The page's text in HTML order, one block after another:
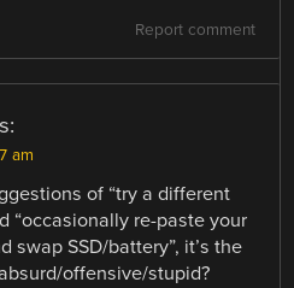
Report comment
am
of “try a different
“occasionally re-paste your
swap SSD/battery”, it’s the
offensive/stupid?